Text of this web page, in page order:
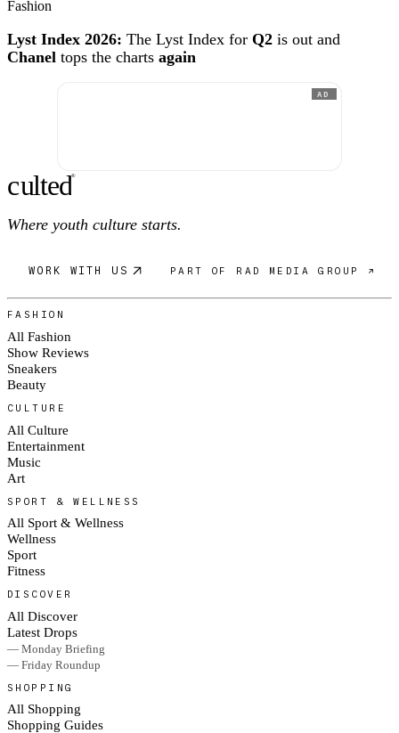
Fashion
Lyst Index 2026: The Lyst Index for Q2 is out and
Chanel tops the charts again
AD
culted®
Where youth culture starts.
WORK WITH US PART OF RAD MEDIA GROUP ↗
FASHION
All Fashion
Show Reviews
Sneakers
Beauty
CULTURE
All Culture
Entertainment
Music
Art
SPORT & WELLNESS
All Sport & Wellness
Wellness
Sport
Fitness
DISCOVER
All Discover
Latest Drops
— Monday Briefing
— Friday Roundup
SHOPPING
All Shopping
Shopping Guides